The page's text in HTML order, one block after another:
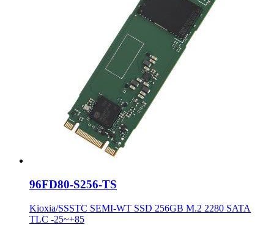
96FD80-S256-TS
Kioxia/SSSTC SEMI-WT SSD 256GB M.2 2280 SATA
TLC -25~+85